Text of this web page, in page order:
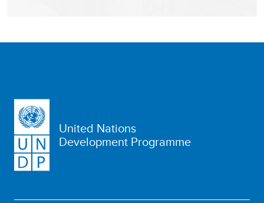
United Nations
Development Programme